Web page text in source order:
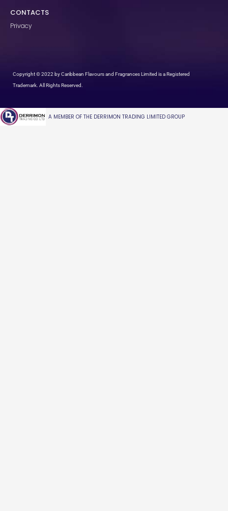
CONTACTS
Privacy
Copyright © 2022 by Caribbean Flavours and Fragrances Limited is a Registered
Trademark. All Rights Reserved.
A MEMBER OF THE DERRIMON TRADING LIMITED GROUP